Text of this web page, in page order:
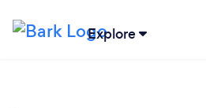
Explore